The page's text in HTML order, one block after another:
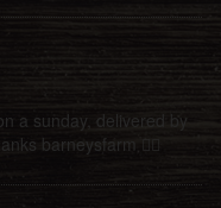
a sunday, delivered by
barneysfarm 👍🏻